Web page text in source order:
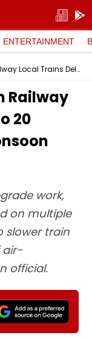
ENTERTAINMENT
Mumbai News: Western Railway Local Trains Delay Up To 20 Minutes Due To Pre-Monsoon Maintenance
Railway
20
work,
on multiple
slower train
air-
official.